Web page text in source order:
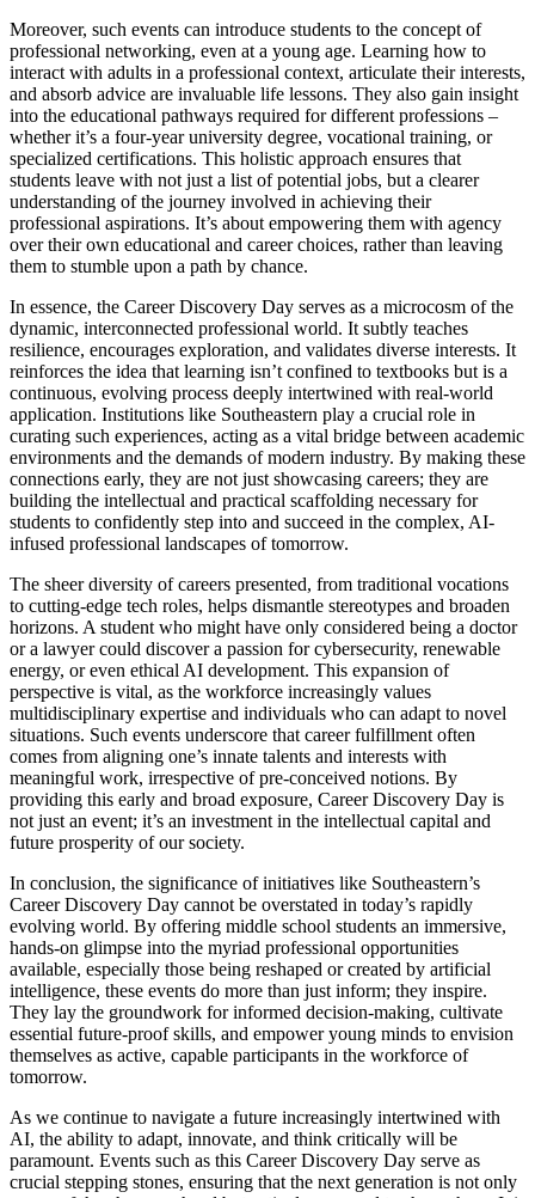
Moreover, such events can introduce students to the concept of
professional networking, even at a young age. Learning how to
interact with adults in a professional context, articulate their interests,
and absorb advice are invaluable life lessons. They also gain insight
into the educational pathways required for different professions –
whether it’s a four-year university degree, vocational training, or
specialized certifications. This holistic approach ensures that
students leave with not just a list of potential jobs, but a clearer
understanding of the journey involved in achieving their
professional aspirations. It’s about empowering them with agency
over their own educational and career choices, rather than leaving
them to stumble upon a path by chance.
In essence, the Career Discovery Day serves as a microcosm of the
dynamic, interconnected professional world. It subtly teaches
resilience, encourages exploration, and validates diverse interests. It
reinforces the idea that learning isn’t confined to textbooks but is a
continuous, evolving process deeply intertwined with real-world
application. Institutions like Southeastern play a crucial role in
curating such experiences, acting as a vital bridge between academic
environments and the demands of modern industry. By making these
connections early, they are not just showcasing careers; they are
building the intellectual and practical scaffolding necessary for
students to confidently step into and succeed in the complex, AI-
infused professional landscapes of tomorrow.
The sheer diversity of careers presented, from traditional vocations
to cutting-edge tech roles, helps dismantle stereotypes and broaden
horizons. A student who might have only considered being a doctor
or a lawyer could discover a passion for cybersecurity, renewable
energy, or even ethical AI development. This expansion of
perspective is vital, as the workforce increasingly values
multidisciplinary expertise and individuals who can adapt to novel
situations. Such events underscore that career fulfillment often
comes from aligning one’s innate talents and interests with
meaningful work, irrespective of pre-conceived notions. By
providing this early and broad exposure, Career Discovery Day is
not just an event; it’s an investment in the intellectual capital and
future prosperity of our society.
In conclusion, the significance of initiatives like Southeastern’s
Career Discovery Day cannot be overstated in today’s rapidly
evolving world. By offering middle school students an immersive,
hands-on glimpse into the myriad professional opportunities
available, especially those being reshaped or created by artificial
intelligence, these events do more than just inform; they inspire.
They lay the groundwork for informed decision-making, cultivate
essential future-proof skills, and empower young minds to envision
themselves as active, capable participants in the workforce of
tomorrow.
As we continue to navigate a future increasingly intertwined with
AI, the ability to adapt, innovate, and think critically will be
paramount. Events such as this Career Discovery Day serve as
crucial stepping stones, ensuring that the next generation is not only